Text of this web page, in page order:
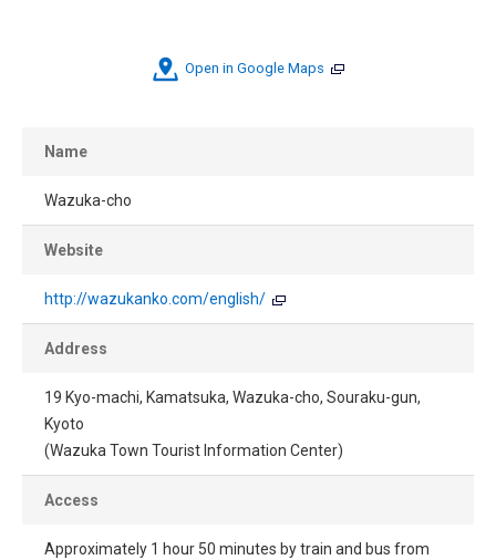
Open in Google Maps
Name
Wazuka-cho
Website
http://wazukanko.com/english/
Address
19 Kyo-machi, Kamatsuka, Wazuka-cho, Souraku-gun,
Kyoto
(Wazuka Town Tourist Information Center)
Access
Approximately 1 hour 50 minutes by train and bus from